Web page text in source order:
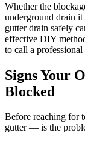
Whether the
underground drain
gutter drain safely
effective DIY
to call a
Signs Your
Blocked
Before reaching for
gutter — is the